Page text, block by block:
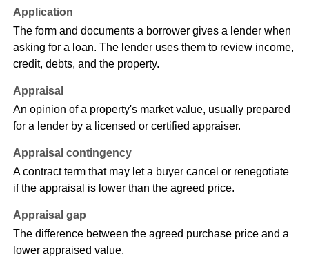
Application
The form and documents a borrower gives a lender when
asking for a loan. The lender uses them to review income,
credit, debts, and the property.
Appraisal
An opinion of a property's market value, usually prepared
for a lender by a licensed or certified appraiser.
Appraisal contingency
A contract term that may let a buyer cancel or renegotiate
if the appraisal is lower than the agreed price.
Appraisal gap
The difference between the agreed purchase price and a
lower appraised value.